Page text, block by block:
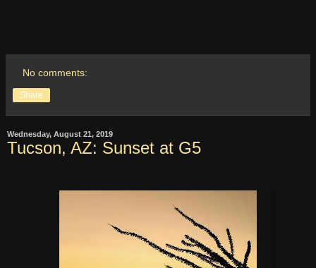
No comments:
Share
Wednesday, August 21, 2019
Tucson, AZ: Sunset at G5